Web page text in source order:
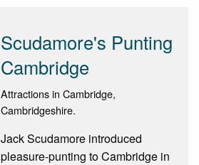
Scudamore's Punting
Cambridge
Attractions in Cambridge,
Cambridgeshire.
Jack Scudamore introduced
pleasure-punting to Cambridge in